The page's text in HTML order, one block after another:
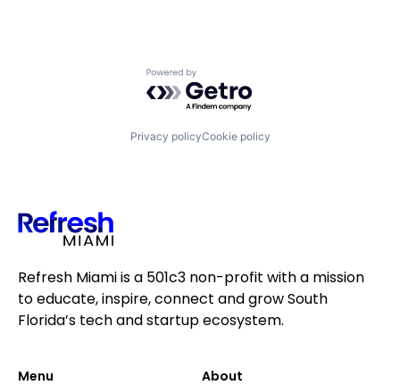
Powered by Getro.com
Privacy policyCookie policy
Refresh Miami is a 501c3 non-profit with a mission
to educate, inspire, connect and grow South
Florida’s tech and startup ecosystem.
Menu About